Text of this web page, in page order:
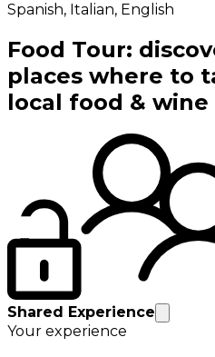
Spanish, Italian, English
Food Tour:
places where to
local food & wine
Shared Experience
Your experience